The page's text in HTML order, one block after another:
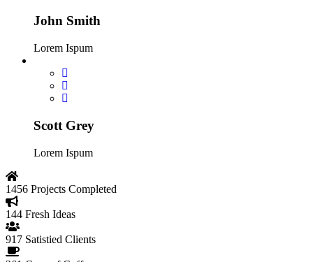
John Smith
Lorem Ispum
Scott Grey
Lorem Ispum
1456 Projects Completed
144 Fresh Ideas
917 Satistied Clients